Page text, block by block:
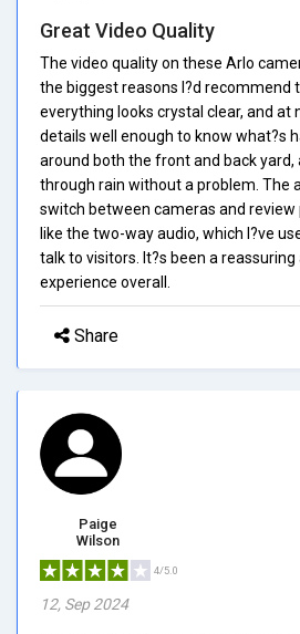
Great Video Quality
The video quality on these Arlo
the biggest reasons I?d recommend
everything looks crystal clear, and at
details well enough to know what?s
around both the front and back yard,
through rain without a problem. The
switch between cameras and review
like the two-way audio, which I?ve
talk to visitors. It?s been a reassuring
experience overall.
Share
Paige
Wilson
4/5.0
12, Sep 2024